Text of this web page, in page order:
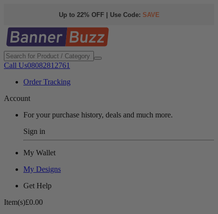
Up to 22% OFF | Use Code: SAVE
Call Us08082812761
Order Tracking
Account
For your purchase history, deals and much more.
Sign in
My Wallet
My Designs
Get Help
Item(s)£0.00